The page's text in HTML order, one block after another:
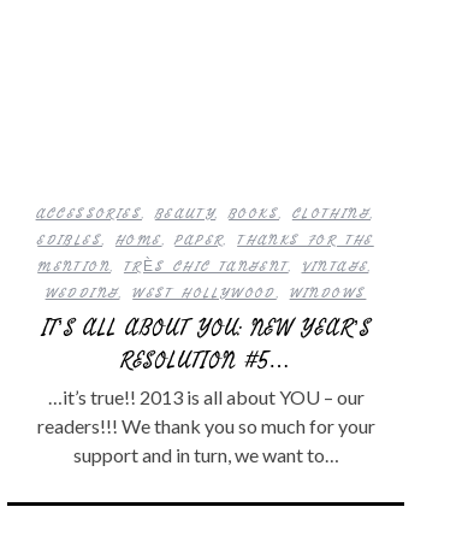
ACCESSORIES,BEAUTY,BOOKS, CLOTHING,
EDIBLES, HOME,PAPER,THANKS FOR THE
MENTION, TRÈS CHIC TANGENT,VINTAGE,
WEDDING,WEST HOLLYWOOD,WINDOWS
IT’S ALL ABOUT YOU: NEW YEAR’S
RESOLUTION #5…
…it’s true!! 2013 is all about YOU – our
readers!!! We thank you so much for your
support and in turn, we want to…